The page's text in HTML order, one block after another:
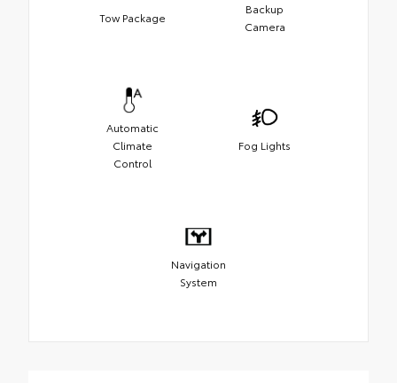
Tow Package
Backup
Camera
Automatic
Climate
Control
Fog Lights
Navigation
System